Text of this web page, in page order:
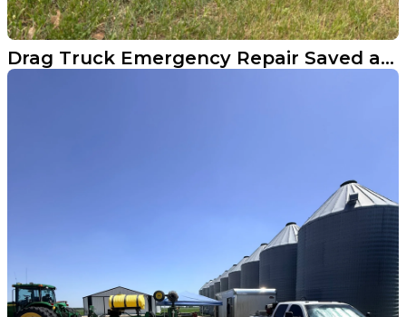
Drag Truck Emergency Repair Saved a Canadian Racer's Weekend